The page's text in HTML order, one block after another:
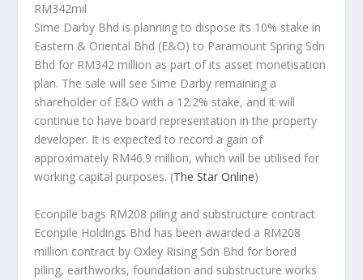
RM342mil
Sime Darby Bhd is planning to dispose its 10% stake in
Eastern & Oriental Bhd (E&O) to Paramount Spring Sdn
Bhd for RM342 million as part of its asset monetisation
plan. The sale will see Sime Darby remaining a
shareholder of E&O with a 12.2% stake, and it will
continue to have board representation in the property
developer. It is expected to record a gain of
approximately RM46.9 million, which will be utilised for
working capital purposes. (The Star Online)
Econpile bags RM208 piling and substructure contract
Econpile Holdings Bhd has been awarded a RM208
million contract by Oxley Rising Sdn Bhd for bored
piling, earthworks, foundation and substructure works